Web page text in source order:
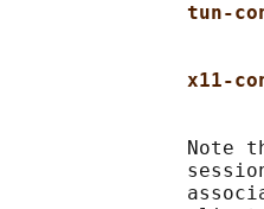
tun-
x11-
Note